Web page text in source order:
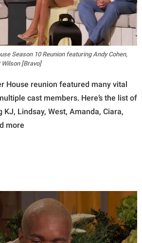
Season 10 Reunion featuring Andy Cohen,
Wilson [Bravo]
House reunion featured many vital
cast members. Here’s the list of
Lindsay, West, Amanda, Ciara,
more